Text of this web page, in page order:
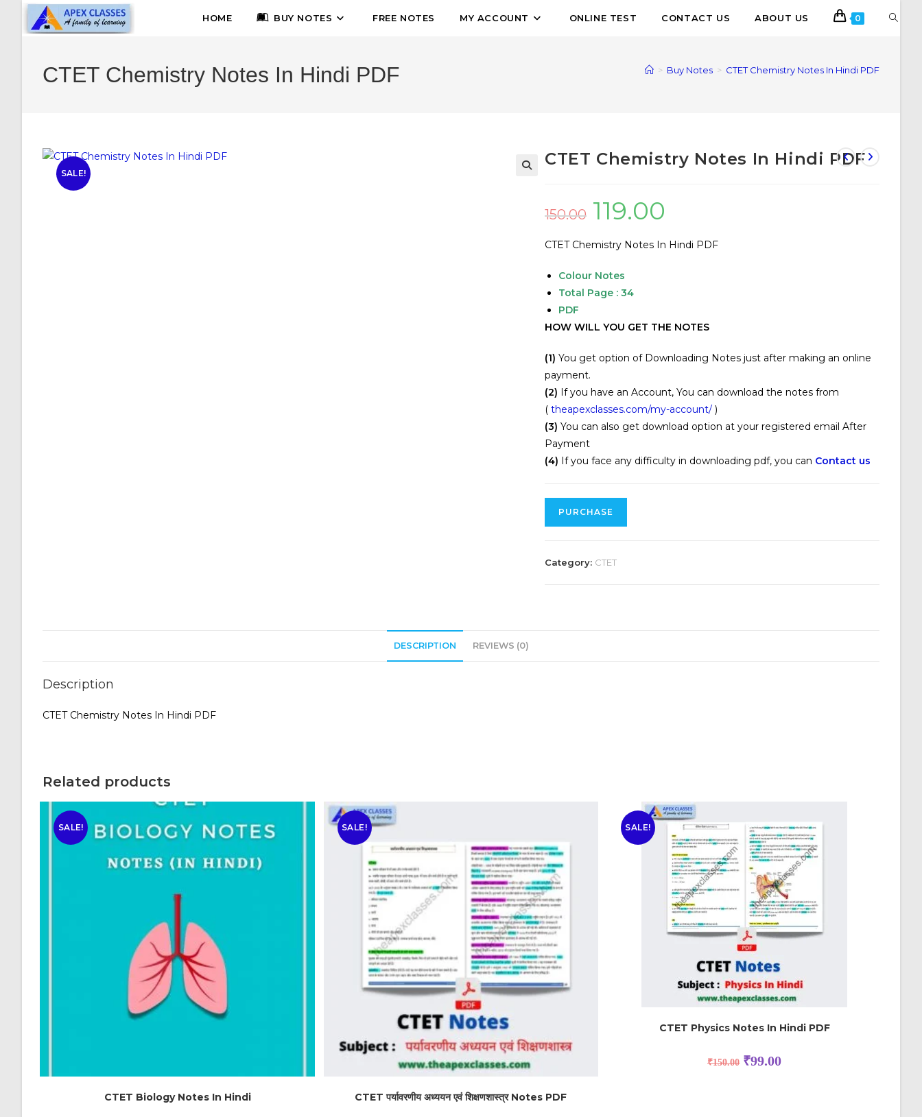
HOME BUY NOTES FREE NOTES MY ACCOUNT ONLINE TEST CONTACT US ABOUT US 0
CTET Chemistry Notes In Hindi PDF > Buy Notes > CTET Chemistry Notes In Hindi PDF
SALE!
CTET Chemistry Notes In Hindi PDF
150.00 119.00
CTET Chemistry Notes In Hindi PDF
Colour Notes
Total Page : 34
PDF
HOW WILL YOU GET THE NOTES
(1) You get option of Downloading Notes just after making an online
payment.
(2) If you have an Account, You can download the notes from
( theapexclasses.com/my-account/ )
(3) You can also get download option at your registered email After
Payment
(4) If you face any difficulty in downloading pdf, you can Contact us
PURCHASE
Category: CTET
DESCRIPTION REVIEWS (0)
Description
CTET Chemistry Notes In Hindi PDF
Related products
SALE!
CTET Biology Notes In Hindi
SALE!
CTET पर्यावरणीय अध्ययन एवं शिक्षणशास्त्र Notes PDF
SALE!
CTET Physics Notes In Hindi PDF
₹150.00 ₹99.00